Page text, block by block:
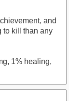
and
to kill than any
1% healing,